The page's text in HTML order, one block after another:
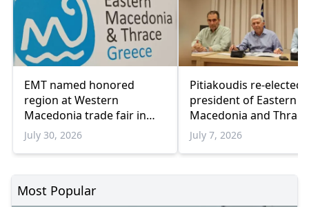
EMT named honored
region at Western
Macedonia trade fair in
Kozani
July 30, 2026
Pitiakoudis re-elected
president of Eastern
Macedonia and Thrace
Regional Council
July 7, 2026
Most Popular